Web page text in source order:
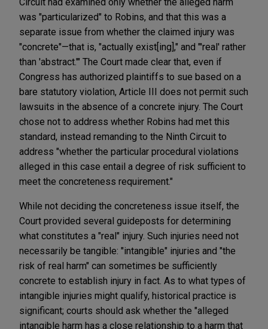
was "particularized" to Robins, and that this was a
separate issue from whether the claimed injury was
"concrete"—that is, "actually exist[ing]," and "'real' rather
than 'abstract.'" The Court made clear that, even if
Congress has authorized plaintiffs to sue based on a
bare statutory violation, Article III does not permit such
lawsuits in the absence of a concrete injury. The Court
chose not to address whether Robins had met this
standard, instead remanding to the Ninth Circuit to
address "whether the particular procedural violations
alleged in this case entail a degree of risk sufficient to
meet the concreteness requirement."
While not deciding the concreteness issue itself, the
Court provided several guideposts for determining
what constitutes a "real" injury. Such injuries need not
necessarily be tangible: "intangible" injuries and "the
risk of real harm" can sometimes be sufficiently
concrete to establish injury in fact. As to what types of
intangible injuries might qualify, historical practice is
significant; courts should ask whether the "alleged
intangible harm has a close relationship to a harm that